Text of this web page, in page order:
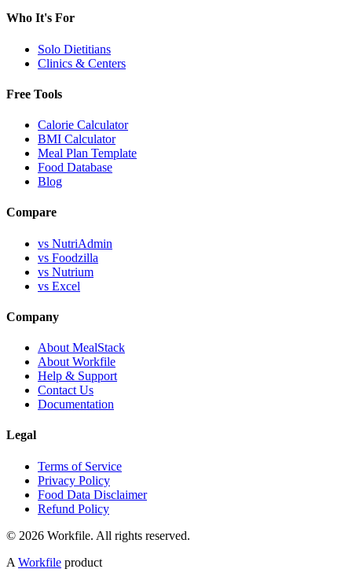
Who It's For
Solo Dietitians
Clinics & Centers
Free Tools
Calorie Calculator
BMI Calculator
Meal Plan Template
Food Database
Blog
Compare
vs NutriAdmin
vs Foodzilla
vs Nutrium
vs Excel
Company
About MealStack
About Workfile
Help & Support
Contact Us
Documentation
Legal
Terms of Service
Privacy Policy
Food Data Disclaimer
Refund Policy
© 2026 Workfile. All rights reserved.
A Workfile product